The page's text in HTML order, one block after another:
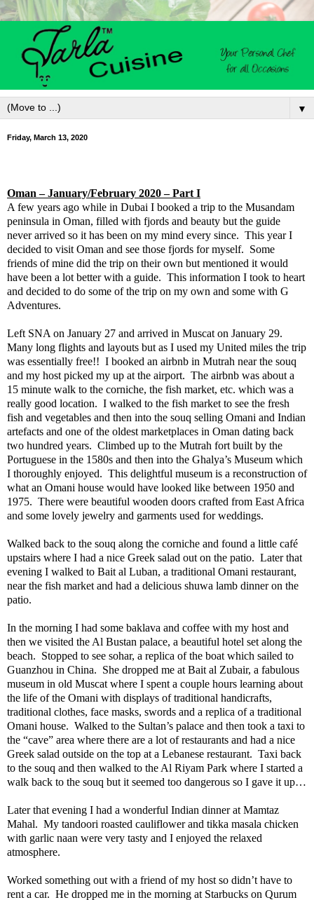
▼
Friday, March 13, 2020
Oman – January/February 2020 – Part I
A few years ago while in Dubai I booked a trip to the Musandam
peninsula in Oman, filled with fjords and beauty but the guide
never arrived so it has been on my mind every since. This year I
decided to visit Oman and see those fjords for myself. Some
friends of mine did the trip on their own but mentioned it would
have been a lot better with a guide. This information I took to heart
and decided to do some of the trip on my own and some with G
Adventures.
Left SNA on January 27 and arrived in Muscat on January 29.
Many long flights and layouts but as I used my United miles the trip
was essentially free!! I booked an airbnb in Mutrah near the souq
and my host picked my up at the airport. The airbnb was about a
15 minute walk to the corniche, the fish market, etc. which was a
really good location. I walked to the fish market to see the fresh
fish and vegetables and then into the souq selling Omani and Indian
artefacts and one of the oldest marketplaces in Oman dating back
two hundred years. Climbed up to the Mutrah fort built by the
Portuguese in the 1580s and then into the Ghalya’s Museum which
I thoroughly enjoyed. This delightful museum is a reconstruction of
what an Omani house would have looked like between 1950 and
1975. There were beautiful wooden doors crafted from East Africa
and some lovely jewelry and garments used for weddings.
Walked back to the souq along the corniche and found a little café
upstairs where I had a nice Greek salad out on the patio. Later that
evening I walked to Bait al Luban, a traditional Omani restaurant,
near the fish market and had a delicious shuwa lamb dinner on the
patio.
In the morning I had some baklava and coffee with my host and
then we visited the Al Bustan palace, a beautiful hotel set along the
beach. Stopped to see sohar, a replica of the boat which sailed to
Guanzhou in China. She dropped me at Bait al Zubair, a fabulous
museum in old Muscat where I spent a couple hours learning about
the life of the Omani with displays of traditional handicrafts,
traditional clothes, face masks, swords and a replica of a traditional
Omani house. Walked to the Sultan’s palace and then took a taxi to
the “cave” area where there are a lot of restaurants and had a nice
Greek salad outside on the top at a Lebanese restaurant. Taxi back
to the souq and then walked to the Al Riyam Park where I started a
walk back to the souq but it seemed too dangerous so I gave it up…
Later that evening I had a wonderful Indian dinner at Mamtaz
Mahal. My tandoori roasted cauliflower and tikka masala chicken
with garlic naan were very tasty and I enjoyed the relaxed
atmosphere.
Worked something out with a friend of my host so didn’t have to
rent a car. He dropped me in the morning at Starbucks on Qurum